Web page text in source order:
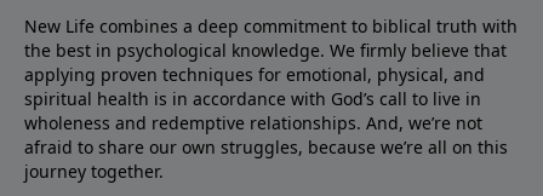
New Life combines a deep commitment to biblical truth with
the best in psychological knowledge. We firmly believe that
applying proven techniques for emotional, physical, and
spiritual health is in accordance with God’s call to live in
wholeness and redemptive relationships. And, we’re not
afraid to share our own struggles, because we’re all on this
journey together.